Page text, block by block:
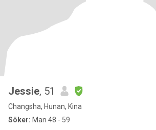
Jessie, 51
Changsha, Hunan, Kina
Söker: Man 48 - 59